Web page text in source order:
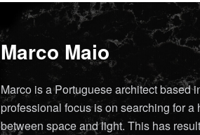
Marco Maio
Marco is a Portuguese architect based
professional focus is on searching for
between space and light. This has